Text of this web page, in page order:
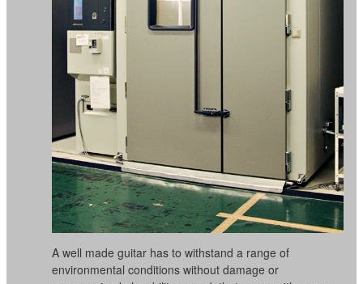
A well made guitar has to withstand a range of
environmental conditions without damage or